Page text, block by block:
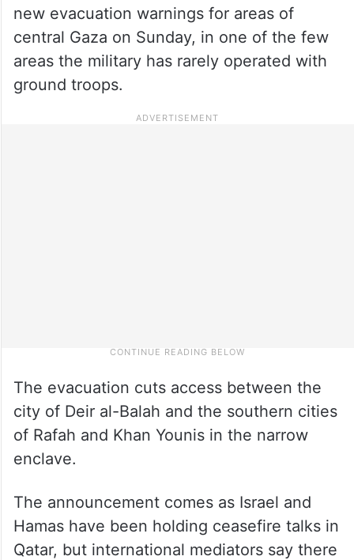
new evacuation warnings for areas of
central Gaza on Sunday, in one of the few
areas the military has rarely operated with
ground troops.
The evacuation cuts access between the
city of Deir al-Balah and the southern cities
of Rafah and Khan Younis in the narrow
enclave.
The announcement comes as Israel and
Hamas have been holding ceasefire talks in
Qatar, but international mediators say there